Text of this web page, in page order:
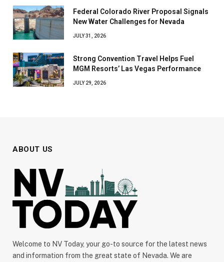
Federal Colorado River Proposal Signals
New Water Challenges for Nevada
JULY 31, 2026
Strong Convention Travel Helps Fuel
MGM Resorts’ Las Vegas Performance
JULY 29, 2026
ABOUT US
Welcome to NV Today, your go-to source for the latest news
and information from the great state of Nevada. We are